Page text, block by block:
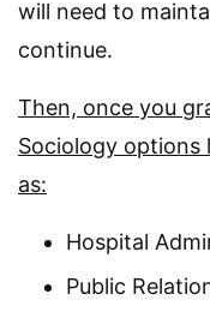
will need to
continue.
Then, once you
Sociology options
as:
Hospital
Public